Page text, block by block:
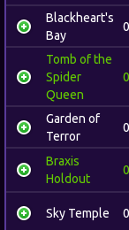
Blackheart's
Bay
Tomb of the
Spider
Queen
Garden of
Terror
Braxis
Holdout
Sky Temple